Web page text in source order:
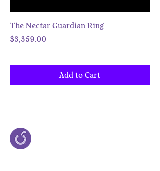
The Nectar Guardian Ring
Price
$3,359.00
Add to Cart